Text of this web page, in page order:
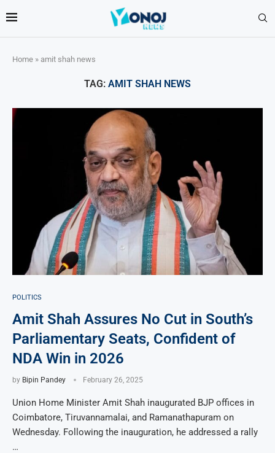
Home » amit shah news
TAG: AMIT SHAH NEWS
POLITICS
Amit Shah Assures No Cut in South’s
Parliamentary Seats, Confident of
NDA Win in 2026
by Bipin Pandey February 26, 2025
Union Home Minister Amit Shah inaugurated BJP offices in
Coimbatore, Tiruvannamalai, and Ramanathapuram on
Wednesday. Following the inauguration, he addressed a rally
…